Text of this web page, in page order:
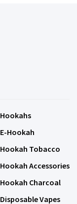
Hookahs
E-Hookah
Hookah Tobacco
Hookah Accessories
Hookah Charcoal
Disposable Vapes